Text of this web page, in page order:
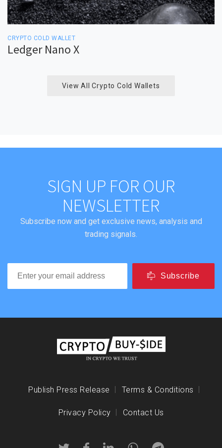
CRYPTO COLD WALLET
Ledger Nano X
View All Crypto Cold Wallets
SIGN UP FOR OUR
NEWSLETTER
Subscribe now and get exclusive news, analysis and
trading signals.
Subscribe
Publish Press Release Terms & Conditions
Privacy Policy Contact Us